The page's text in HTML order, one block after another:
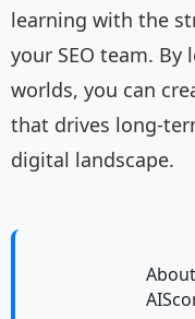
learning with the
your SEO team.
worlds, you can
that drives long-
digital landscape.